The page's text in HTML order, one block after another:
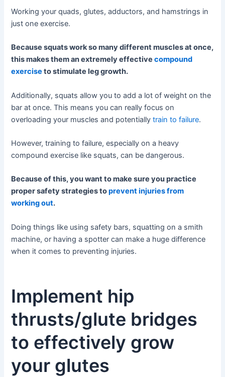
Working your quads, glutes, adductors, and hamstrings in
just one exercise.
Because squats work so many different muscles at once,
this makes them an extremely effectivecompound
exercise to stimulate leg growth.
Additionally, squats allow you to add a lot of weight on the
bar at once. This means you can really focus on
overloading your muscles and potentiallytrain to failure.
However, training to failure, especially on a heavy
compound exercise like squats, can be dangerous.
Because of this, you want to make sure you practice
proper safety strategies toprevent injuries from
working out.
Doing things like using safety bars, squatting on a smith
machine, or having a spotter can make a huge difference
when it comes to preventing injuries.
Implement hip
thrusts/glute bridges
to effectively grow
your glutes